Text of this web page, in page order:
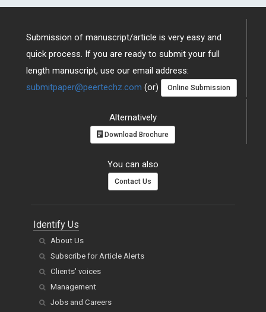
Submission of manuscript/article is very easy and
quick process. If you are ready to submit your full
length manuscript, use our email address:
submitpaper@peertechz.com (or) Online Submission
Alternatively
Download Brochure
You can also
Contact Us
Identify Us
About Us
Subscribe for Article Alerts
Clients' voices
Management
Jobs and Careers